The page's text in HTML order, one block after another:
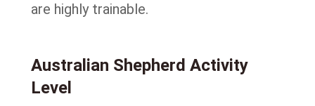
are highly trainable.
Australian Shepherd Activity
Level